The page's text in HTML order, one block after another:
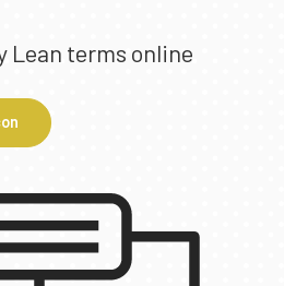
Lean terms online